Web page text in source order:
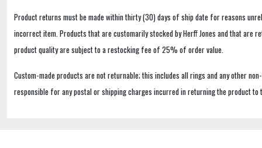
Product returns must be made within thirty (30) days of ship date for reasons
incorrect item. Products that are customarily stocked by Herff Jones and that are
product quality are subject to a restocking fee of 25% of order value.
Custom-made products are not returnable; this includes all rings and any other
responsible for any postal or shipping charges incurred in returning the product to